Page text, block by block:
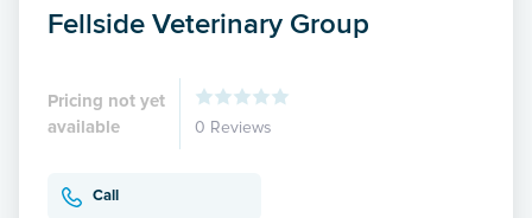
Fellside Veterinary Group
Pricing not yet
available
0 Reviews
Call